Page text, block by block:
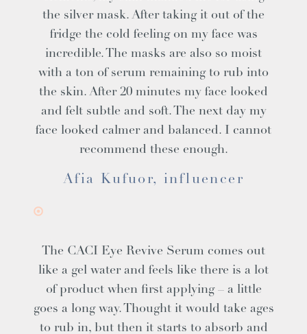
the silver mask. After taking it out of the
fridge the cold feeling on my face was
incredible. The masks are also so moist
with a ton of serum remaining to rub into
the skin. After 20 minutes my face looked
and felt subtle and soft. The next day my
face looked calmer and balanced. I cannot
recommend these enough.
Afia Kufuor, influencer
The CACI Eye Revive Serum comes out
like a gel water and feels like there is a lot
of product when first applying – a little
goes a long way. Thought it would take ages
to rub in, but then it starts to absorb and